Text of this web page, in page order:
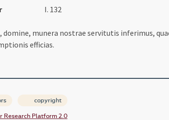
I. 132
domine, munera nostrae servitutis inferimus,
efficias.
copyright
Research Platform 2.0